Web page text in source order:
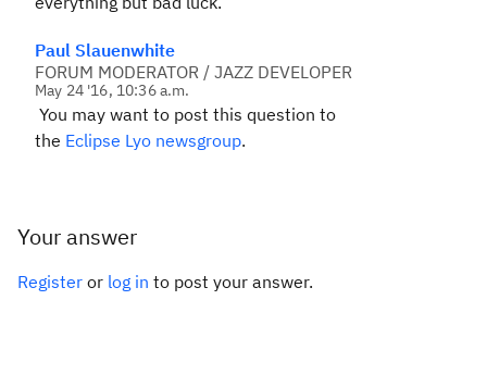
Paul Slauenwhite
FORUM MODERATOR / JAZZ DEVELOPER
May 24 '16, 10:36 a.m.
You may want to post this question to
the Eclipse Lyo newsgroup.
Your answer
Register or log in to post your answer.